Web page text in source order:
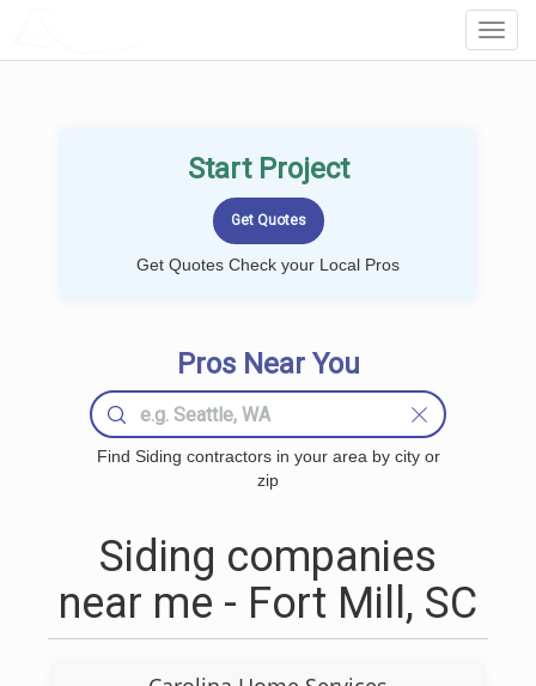
Start Project
Get Quotes Check your Local Pros
Pros Near You
Find Siding contractors in your area by city or
zip
Siding companies
near me - Fort Mill, SC